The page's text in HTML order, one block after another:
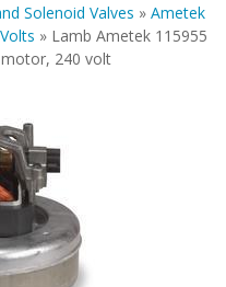
Solenoid Valves » Ametek
» Lamb Ametek 115955
motor, 240 volt